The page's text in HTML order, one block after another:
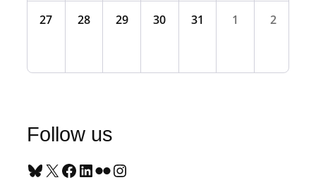
27 28 29 30 31 1 2
Follow us
Bluesky X Facebook LinkedIn Flickr Instagram